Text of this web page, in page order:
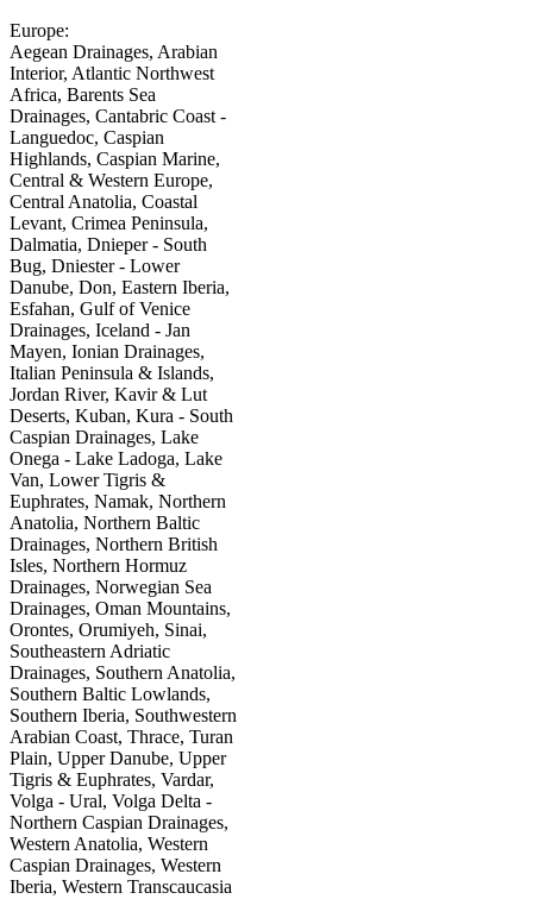
Europe:
Aegean Drainages, Arabian
Interior, Atlantic Northwest
Africa, Barents Sea
Drainages, Cantabric Coast -
Languedoc, Caspian
Highlands, Caspian Marine,
Central & Western Europe,
Central Anatolia, Coastal
Levant, Crimea Peninsula,
Dalmatia, Dnieper - South
Bug, Dniester - Lower
Danube, Don, Eastern Iberia,
Esfahan, Gulf of Venice
Drainages, Iceland - Jan
Mayen, Ionian Drainages,
Italian Peninsula & Islands,
Jordan River, Kavir & Lut
Deserts, Kuban, Kura - South
Caspian Drainages, Lake
Onega - Lake Ladoga, Lake
Van, Lower Tigris &
Euphrates, Namak, Northern
Anatolia, Northern Baltic
Drainages, Northern British
Isles, Northern Hormuz
Drainages, Norwegian Sea
Drainages, Oman Mountains,
Orontes, Orumiyeh, Sinai,
Southeastern Adriatic
Drainages, Southern Anatolia,
Southern Baltic Lowlands,
Southern Iberia, Southwestern
Arabian Coast, Thrace, Turan
Plain, Upper Danube, Upper
Tigris & Euphrates, Vardar,
Volga - Ural, Volga Delta -
Northern Caspian Drainages,
Western Anatolia, Western
Caspian Drainages, Western
Iberia, Western Transcaucasia